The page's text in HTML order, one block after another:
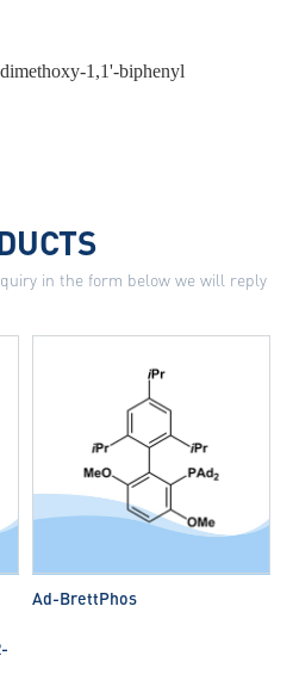
1,1'-biphenyl
in the form below we will reply
Ad-BrettPhos